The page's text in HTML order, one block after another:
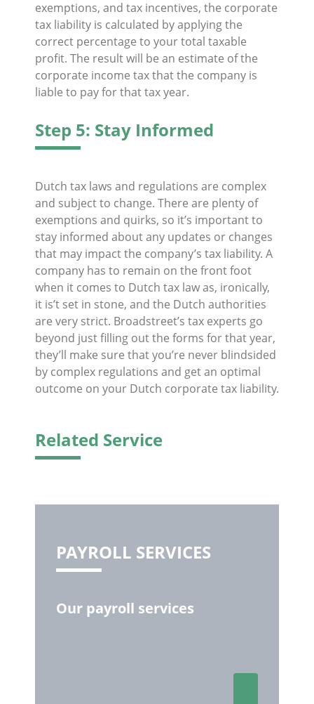
exemptions, and tax incentives, the corporate
tax liability is calculated by applying the
correct percentage to your total taxable
profit. The result will be an estimate of the
corporate income tax that the company is
liable to pay for that tax year.
Step 5: Stay Informed
Dutch tax laws and regulations are complex
and subject to change. There are plenty of
exemptions and quirks, so it’s important to
stay informed about any updates or changes
that may impact the company’s tax liability. A
company has to remain on the front foot
when it comes to Dutch tax law as, ironically,
it is’t set in stone, and the Dutch authorities
are very strict. Broadstreet’s tax experts go
beyond just filling out the forms for that year,
they’ll make sure that you’re never blindsided
by complex regulations and get an optimal
outcome on your Dutch corporate tax liability.
Related Service
PAYROLL SERVICES
Our payroll services